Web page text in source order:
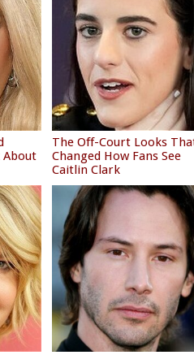
About
The Off-Court Looks
Changed How Fans See
Caitlin Clark